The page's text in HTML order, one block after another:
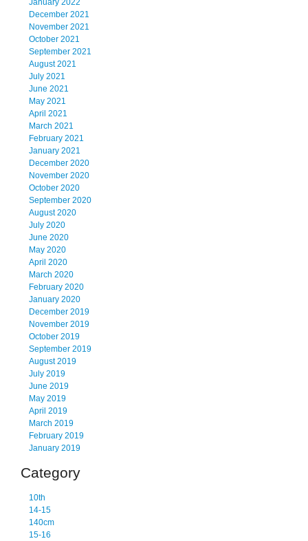
January 2022
December 2021
November 2021
October 2021
September 2021
August 2021
July 2021
June 2021
May 2021
April 2021
March 2021
February 2021
January 2021
December 2020
November 2020
October 2020
September 2020
August 2020
July 2020
June 2020
May 2020
April 2020
March 2020
February 2020
January 2020
December 2019
November 2019
October 2019
September 2019
August 2019
July 2019
June 2019
May 2019
April 2019
March 2019
February 2019
January 2019
Category
10th
14-15
140cm
15-16